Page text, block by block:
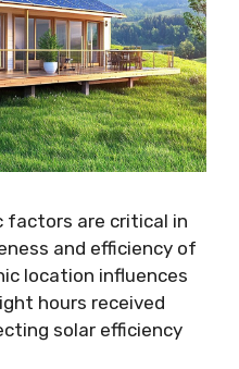
factors are critical in
and efficiency of
location influences
hours received
solar efficiency